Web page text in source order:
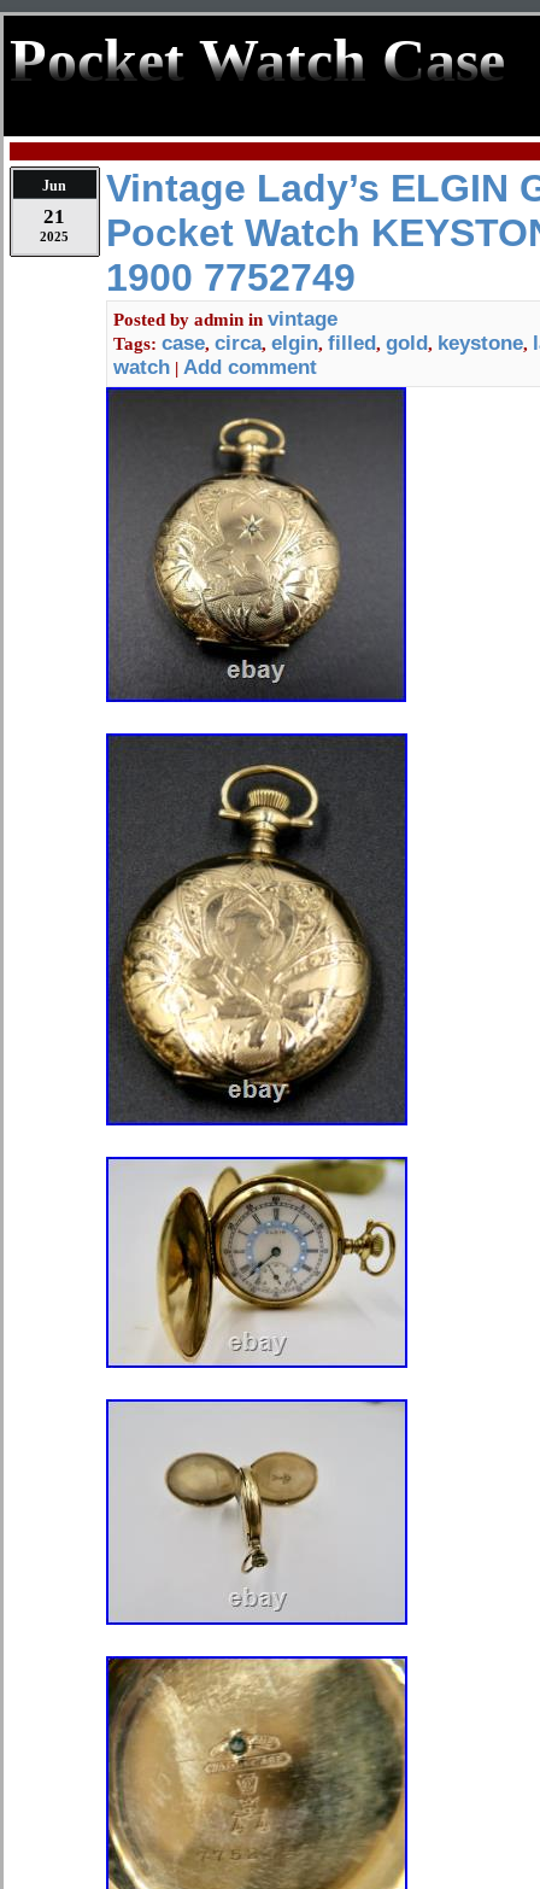
Pocket Watch Case
Jun
21
2025
Vintage Lady’s ELGIN
Pocket Watch
1900 7752749
Posted by admin in vintage
Tags: case, circa, elgin, filled, gold, keystone,
watch | Add comment